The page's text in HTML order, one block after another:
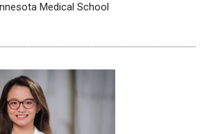
Medical School